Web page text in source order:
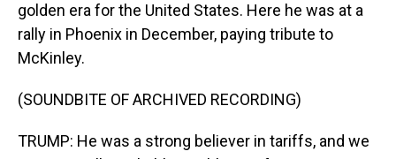
golden era for the United States. Here he was at a
rally in Phoenix in December, paying tribute to
McKinley.
(SOUNDBITE OF ARCHIVED RECORDING)
TRUMP: He was a strong believer in tariffs, and we